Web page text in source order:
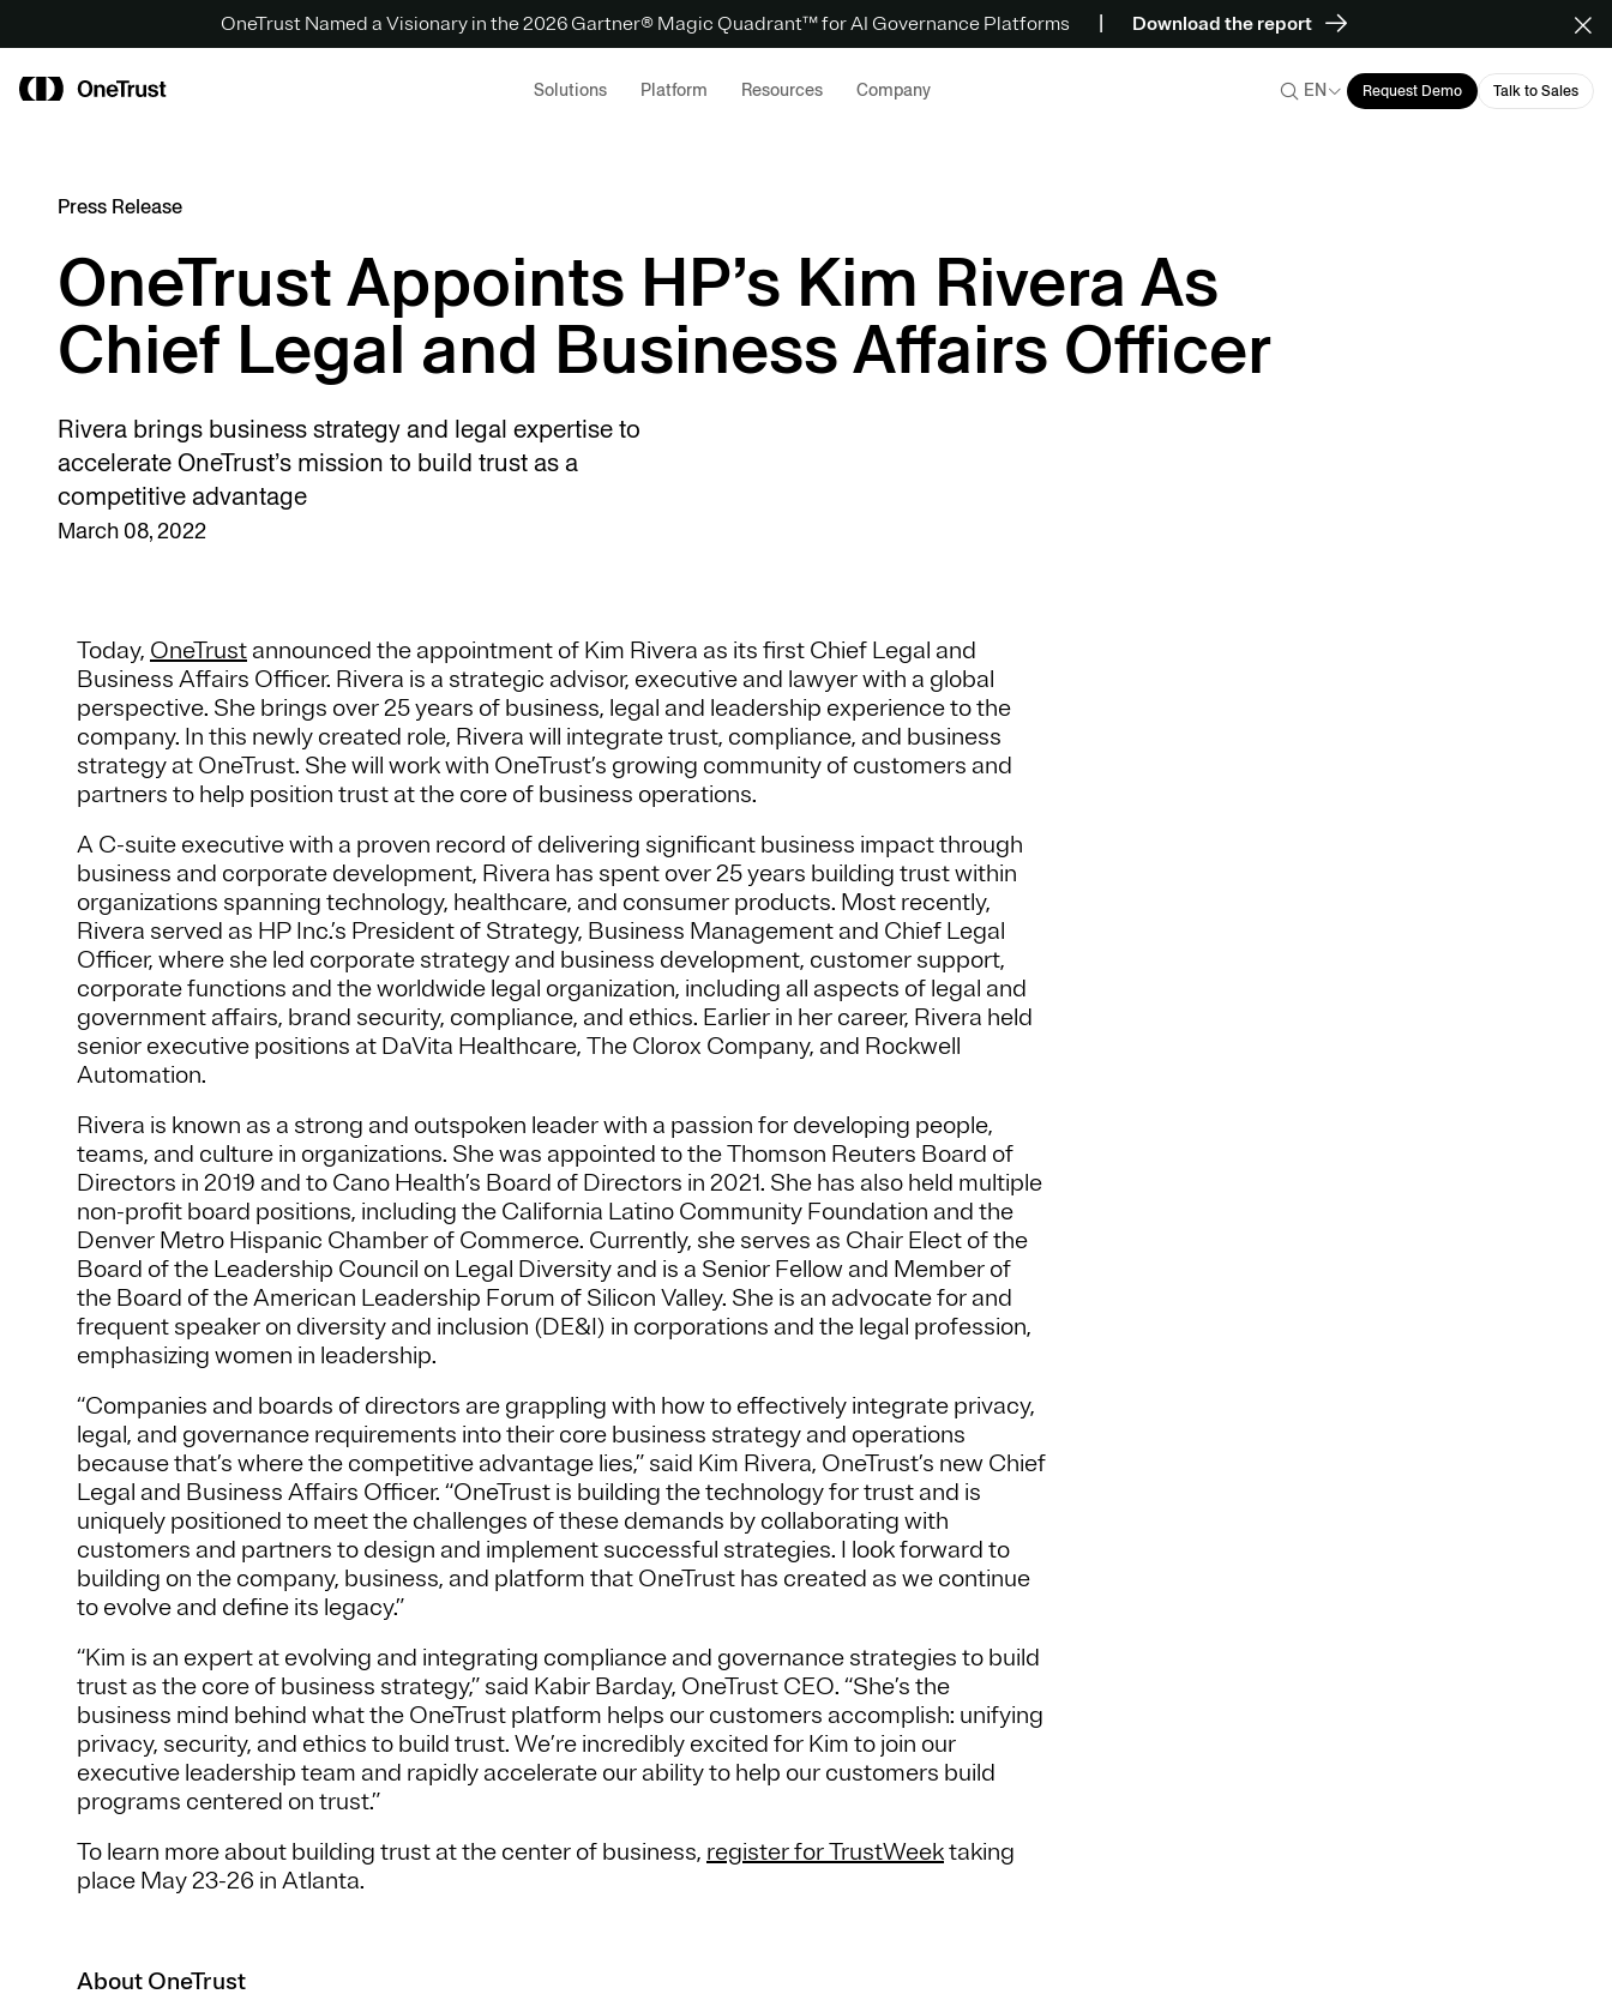
OneTrust Named a Visionary in the 2026 Gartner® Magic Quadrant™ for AI Governance Platforms Download the report
Solutions Platform Resources Company EN Request Demo Talk to Sales
Press Release
OneTrust Appoints HP’s Kim Rivera As
Chief Legal and Business Affairs Officer
Rivera brings business strategy and legal expertise to
accelerate OneTrust’s mission to build trust as a
competitive advantage
March 08, 2022
Today, OneTrust announced the appointment of Kim Rivera as its first Chief Legal and
Business Affairs Officer. Rivera is a strategic advisor, executive and lawyer with a global
perspective. She brings over 25 years of business, legal and leadership experience to the
company. In this newly created role, Rivera will integrate trust, compliance, and business
strategy at OneTrust. She will work with OneTrust’s growing community of customers and
partners to help position trust at the core of business operations.
A C-suite executive with a proven record of delivering significant business impact through
business and corporate development, Rivera has spent over 25 years building trust within
organizations spanning technology, healthcare, and consumer products. Most recently,
Rivera served as HP Inc.’s President of Strategy, Business Management and Chief Legal
Officer, where she led corporate strategy and business development, customer support,
corporate functions and the worldwide legal organization, including all aspects of legal and
government affairs, brand security, compliance, and ethics. Earlier in her career, Rivera held
senior executive positions at DaVita Healthcare, The Clorox Company, and Rockwell
Automation.
Rivera is known as a strong and outspoken leader with a passion for developing people,
teams, and culture in organizations. She was appointed to the Thomson Reuters Board of
Directors in 2019 and to Cano Health’s Board of Directors in 2021. She has also held multiple
non-profit board positions, including the California Latino Community Foundation and the
Denver Metro Hispanic Chamber of Commerce. Currently, she serves as Chair Elect of the
Board of the Leadership Council on Legal Diversity and is a Senior Fellow and Member of
the Board of the American Leadership Forum of Silicon Valley. She is an advocate for and
frequent speaker on diversity and inclusion (DE&I) in corporations and the legal profession,
emphasizing women in leadership.
“Companies and boards of directors are grappling with how to effectively integrate privacy,
legal, and governance requirements into their core business strategy and operations
because that’s where the competitive advantage lies,” said Kim Rivera, OneTrust’s new Chief
Legal and Business Affairs Officer. “OneTrust is building the technology for trust and is
uniquely positioned to meet the challenges of these demands by collaborating with
customers and partners to design and implement successful strategies. I look forward to
building on the company, business, and platform that OneTrust has created as we continue
to evolve and define its legacy.”
“Kim is an expert at evolving and integrating compliance and governance strategies to build
trust as the core of business strategy,” said Kabir Barday, OneTrust CEO. “She’s the
business mind behind what the OneTrust platform helps our customers accomplish: unifying
privacy, security, and ethics to build trust. We’re incredibly excited for Kim to join our
executive leadership team and rapidly accelerate our ability to help our customers build
programs centered on trust.”
To learn more about building trust at the center of business, register for TrustWeektaking
place May 23-26 in Atlanta.
About OneTrust